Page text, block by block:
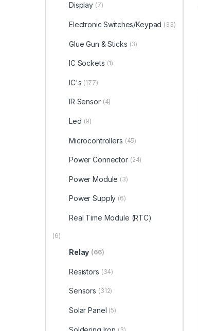
Display (7)
Electronic Switches/Keypad (33)
Glue Gun & Sticks (3)
IC Sockets (1)
IC's (177)
IR Sensor (4)
Led (9)
Microcontrollers (45)
Power Connector (24)
Power Module (3)
Power Supply (6)
Real Time Module (RTC)
(6)
Relay (66)
Resistors (34)
Sensors (312)
Solar Panel (5)